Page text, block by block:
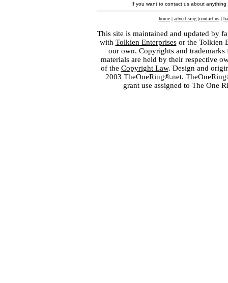
If you want to contact us about
home | advertising |contact us |
This site is maintained and updated by
with Tolkien Enterprisesor the Tolkien
our own. Copyrights and
materials are held by their respective
of the Copyright Law. Design and
2003 TheOneRing®.net.
grant use assigned to The One